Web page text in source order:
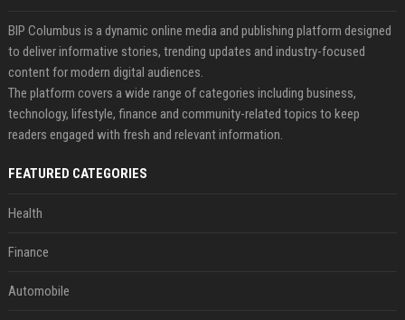
BIP Columbus is a dynamic online media and publishing platform designed
to deliver informative stories, trending updates and industry-focused
content for modern digital audiences.
The platform covers a wide range of categories including business,
technology, lifestyle, finance and community-related topics to keep
readers engaged with fresh and relevant information.
FEATURED CATEGORIES
Health
Finance
Automobile